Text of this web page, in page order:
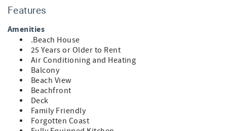
* Spacious Balconies with Gulf Views
* Living Area - Gulf View, 75" TV
* Fully Equipped Kitchen with Breakfast Bar
* Dining Area
* Bedroom 1 - King Bed, Gulf View, 54" TV, En Suite
Bathroom
* Bedroom 2 - King Bed, Gulf View, En Suite Bathroom
* Bedroom 3 - Queen Bed, En Suite Bathroom
* Bedroom 4 - Bunk Bed (Full/Full), Bunk Bed (Twin/Twin),
En Suite Bathroom
* Half Bathroom
* Washer and Dryer
* Arcade Game
Features
Amenities
.Beach House
25 Years or Older to Rent
Air Conditioning and Heating
Balcony
Beach View
Beachfront
Deck
Family Friendly
Forgotten Coast